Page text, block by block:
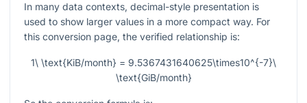
In many data contexts, decimal-style presentation is
used to show larger values in a more compact way. For
this conversion page, the verified relationship is:
1\ \text{KiB/month} = 9.5367431640625\times10^{-7}\
\text{GiB/month}